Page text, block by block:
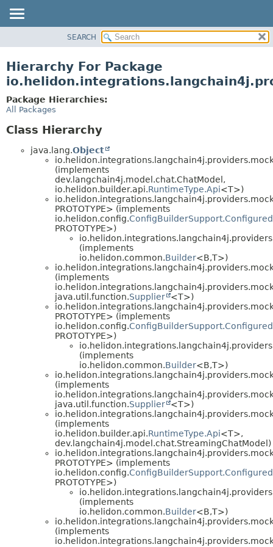
PACKAGE
USE
TREE
SEARCH
Hierarchy For Package
Package Hierarchies:
All Packages
Class Hierarchy
java.lang.Object
(implements
dev.langchain4j.model.chat.ChatModel,
io.helidon.builder.api.RuntimeType.Api<T>)
PROTOTYPE> (implements
io.helidon.config.
PROTOTYPE>)
(implements
io.helidon.common.Builder<B,T>)
(implements
java.util.function.Supplier
<T>)
PROTOTYPE> (implements
io.helidon.config.
PROTOTYPE>)
(implements
io.helidon.common.Builder<B,T>)
(implements
java.util.function.Supplier
<T>)
(implements
io.helidon.builder.api.RuntimeType.Api<T>,
dev.langchain4j.model.chat.StreamingChatModel)
PROTOTYPE> (implements
io.helidon.config.
PROTOTYPE>)
(implements
io.helidon.common.Builder<B,T>)
(implements